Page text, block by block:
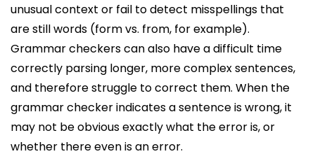
unusual context or fail to detect misspellings that
are still words (form vs. from, for example).
Grammar checkers can also have a difficult time
correctly parsing longer, more complex sentences,
and therefore struggle to correct them. When the
grammar checker indicates a sentence is wrong, it
may not be obvious exactly what the error is, or
whether there even is an error.